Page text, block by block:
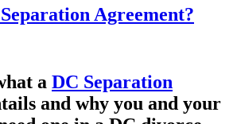
Agreement?
a DC Separation
and why you and your